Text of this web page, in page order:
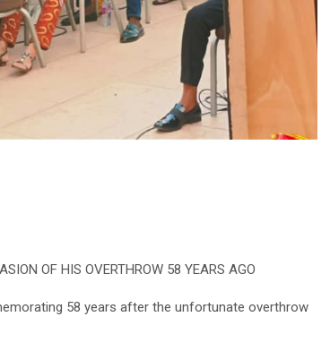
OF HIS OVERTHROW 58 YEARS AGO
58 years after the unfortunate overthrow